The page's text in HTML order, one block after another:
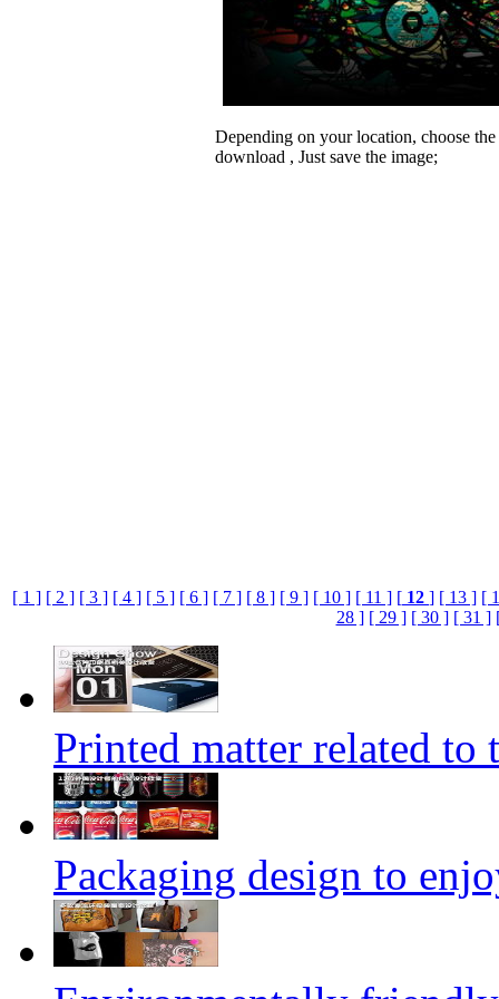
Depending on your location, choose
download , Just save the image;
[ 1 ] [ 2 ] [ 3 ] [ 4 ] [ 5 ] [ 6 ] [ 7 ] [ 8 ] [ 9 ] [ 10 ] [ 11 ] [ 12 ] [ 13 ] [
28 ] [ 29 ] [ 30 ] [ 31 ]
Printed matter related to
Packaging design to